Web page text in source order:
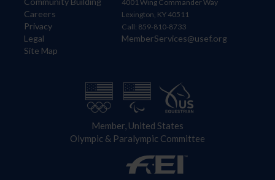
Careers
Privacy
Legal
Site Map
4001 Wing Commander Way
Lexington, KY 40511
Call: 859-810-8733
MemberServices@usef.org
Member, United States
Olympic & Paralympic Committee